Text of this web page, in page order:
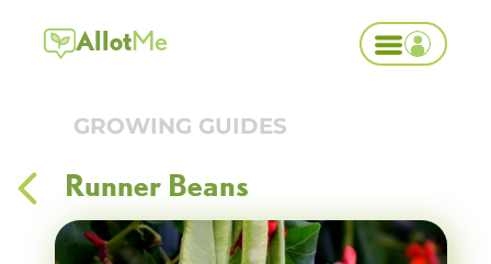
AllotMe
GROWING GUIDES
Runner Beans